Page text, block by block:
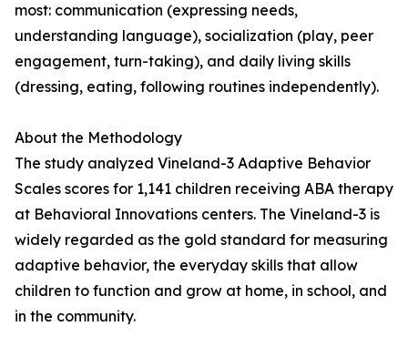
most: communication (expressing needs,
understanding language), socialization (play, peer
engagement, turn-taking), and daily living skills
(dressing, eating, following routines independently).
About the Methodology
The study analyzed Vineland-3 Adaptive Behavior
Scales scores for 1,141 children receiving ABA therapy
at Behavioral Innovations centers. The Vineland-3 is
widely regarded as the gold standard for measuring
adaptive behavior, the everyday skills that allow
children to function and grow at home, in school, and
in the community.